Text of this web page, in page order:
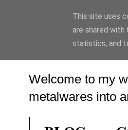
Ed
Welcome to my
metalwares into
This site uses
are shared
statistics, and